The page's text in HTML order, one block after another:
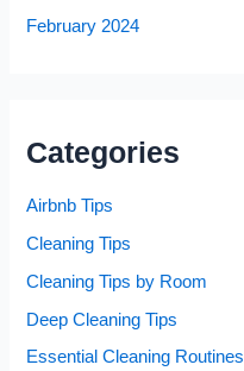
February 2024
Categories
Airbnb Tips
Cleaning Tips
Cleaning Tips by Room
Deep Cleaning Tips
Essential Cleaning Routines